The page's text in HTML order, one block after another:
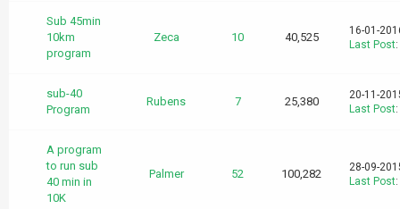
Sub 45min
10km
program
Zeca 10 40,525
16-01-
Last Post:
sub-40
Program
Rubens 7 25,380
20-11-
Last Post:
A program
to run sub
40 min in
10K
Palmer 52 100,282
28-09-
Last Post: